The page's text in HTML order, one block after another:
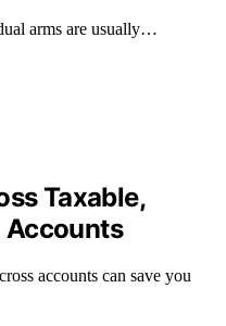
arms are usually…
Taxable,
Accounts
accounts can save you